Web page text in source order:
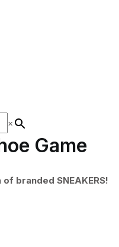
×
Game
branded SNEAKERS!